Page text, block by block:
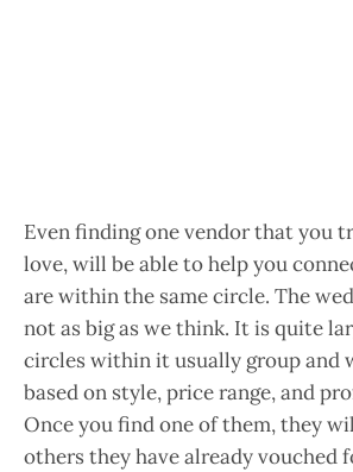
Even finding one vendor that you
love, will be able to help you
are within the same circle. The
not as big as we think. It is quite
circles within it usually group and
based on style, price range, and
Once you find one of them, they
others they have already vouched